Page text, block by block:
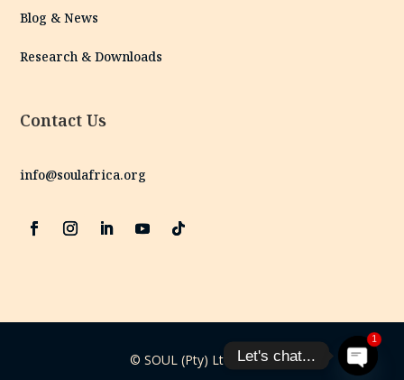
Blog & News
Research & Downloads
Contact Us
info@soulafrica.org
© SOUL (Pty) Ltd | 2025Let's chat...
1